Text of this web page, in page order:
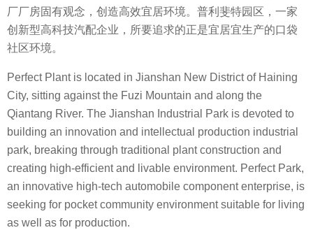
厂厂房固有观念，创造高效宜居环境。普利斐特园区，一家
创新型高科技汽配企业，所要追求的正是宜居宜生产的口袋
社区环境。
Perfect Plant is located in Jianshan New District of Haining
City, sitting against the Fuzi Mountain and along the
Qiantang River. The Jianshan Industrial Park is devoted to
building an innovation and intellectual production industrial
park, breaking through traditional plant construction and
creating high-efficient and livable environment. Perfect Park,
an innovative high-tech automobile component enterprise, is
seeking for pocket community environment suitable for living
as well as for production.